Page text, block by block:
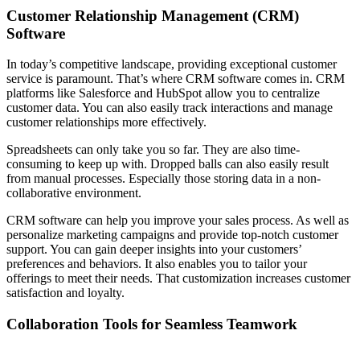
Customer Relationship Management (CRM)
Software
In today’s competitive landscape, providing exceptional customer
service is paramount. That’s where CRM software comes in. CRM
platforms like Salesforce and HubSpot allow you to centralize
customer data. You can also easily track interactions and manage
customer relationships more effectively.
Spreadsheets can only take you so far. They are also time-
consuming to keep up with. Dropped balls can also easily result
from manual processes. Especially those storing data in a non-
collaborative environment.
CRM software can help you improve your sales process. As well as
personalize marketing campaigns and provide top-notch customer
support. You can gain deeper insights into your customers’
preferences and behaviors. It also enables you to tailor your
offerings to meet their needs. That customization increases customer
satisfaction and loyalty.
Collaboration Tools for Seamless Teamwork